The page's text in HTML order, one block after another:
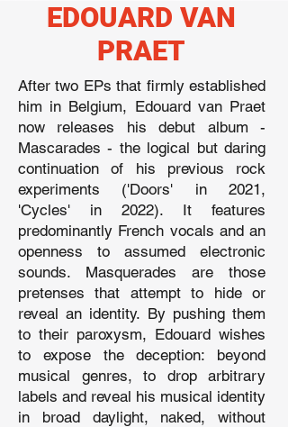
EDOUARD VAN
PRAET
After two EPs that firmly established
him in Belgium, Edouard van Praet
now releases his debut album -
Mascarades - the logical but daring
continuation of his previous rock
experiments ('Doors' in 2021,
'Cycles' in 2022). It features
predominantly French vocals and an
openness to assumed electronic
sounds. Masquerades are those
pretenses that attempt to hide or
reveal an identity. By pushing them
to their paroxysm, Edouard wishes
to expose the deception: beyond
musical genres, to drop arbitrary
labels and reveal his musical identity
in broad daylight, naked, without